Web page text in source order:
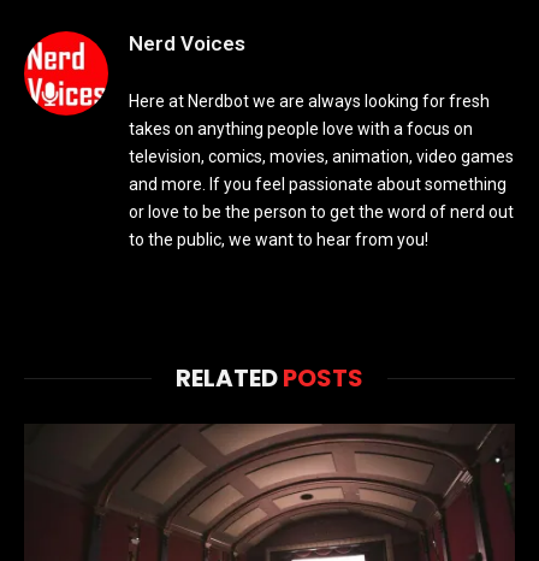
Nerd Voices
Here at Nerdbot we are always looking for fresh
takes on anything people love with a focus on
television, comics, movies, animation, video games
and more. If you feel passionate about something
or love to be the person to get the word of nerd out
to the public, we want to hear from you!
RELATEDPOSTS